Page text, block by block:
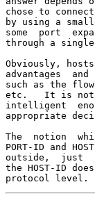
chose to
by using a
some  port
through a
Obviously,
advantages
such as the
etc.   It is not
intelligent
appropriate
The  notion
PORT-ID and
outside,  just
the HOST-ID
protocol level.